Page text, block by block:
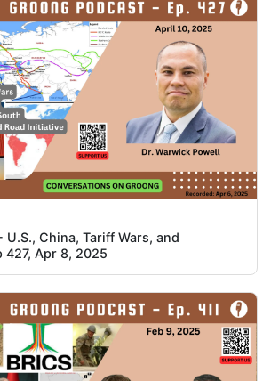
China, Tariff Wars, and
Apr 8, 2025